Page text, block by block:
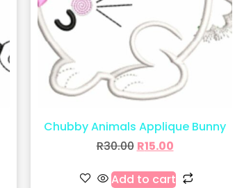
Chubby Animals Applique Bunny
R30.00 R15.00
Add to cart